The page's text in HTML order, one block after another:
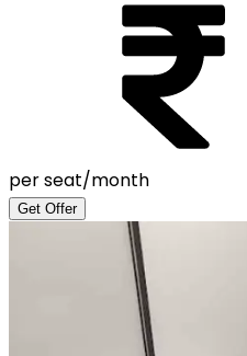
per seat/month
Get Offer